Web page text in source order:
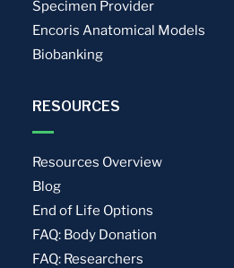
Specimen Provider
Encoris Anatomical Models
Biobanking
RESOURCES
Resources Overview
Blog
End of Life Options
FAQ: Body Donation
FAQ: Researchers